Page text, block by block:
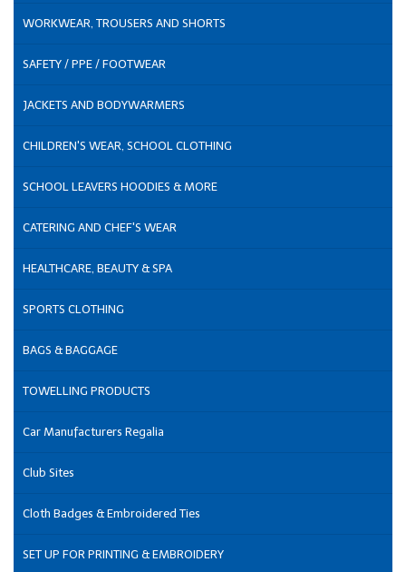
WORKWEAR, TROUSERS AND SHORTS
SAFETY / PPE / FOOTWEAR
JACKETS AND BODYWARMERS
CHILDREN'S WEAR, SCHOOL CLOTHING
SCHOOL LEAVERS HOODIES & MORE
CATERING AND CHEF'S WEAR
HEALTHCARE, BEAUTY & SPA
SPORTS CLOTHING
BAGS & BAGGAGE
TOWELLING PRODUCTS
Car Manufacturers Regalia
Club Sites
Cloth Badges & Embroidered Ties
SET UP FOR PRINTING & EMBROIDERY